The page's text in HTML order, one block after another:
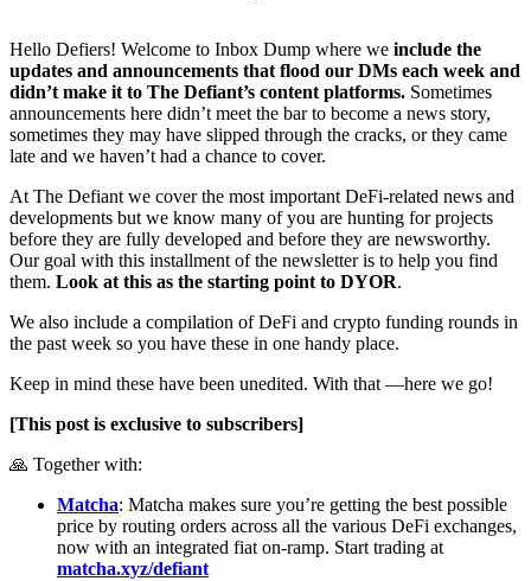
Hello Defiers! Welcome to Inbox Dump where we include the
updates and announcements that flood our DMs each week and
didn’t make it to The Defiant’s content platforms. Sometimes
announcements here didn’t meet the bar to become a news story,
sometimes they may have slipped through the cracks, or they came
late and we haven’t had a chance to cover.
At The Defiant we cover the most important DeFi-related news and
developments but we know many of you are hunting for projects
before they are fully developed and before they are newsworthy.
Our goal with this installment of the newsletter is to help you find
them. Look at this as the starting point to DYOR.
We also include a compilation of DeFi and crypto funding rounds in
the past week so you have these in one handy place.
Keep in mind these have been unedited. With that —here we go!
[This post is exclusive to subscribers]
🙏 Together with:
Matcha: Matcha makes sure you’re getting the best possible
price by routing orders across all the various DeFi exchanges,
now with an integrated fiat on-ramp. Start trading at
matcha.xyz/defiant